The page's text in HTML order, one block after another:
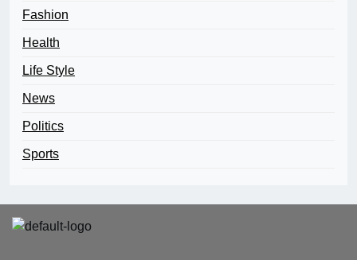
Fashion
Health
Life Style
News
Politics
Sports